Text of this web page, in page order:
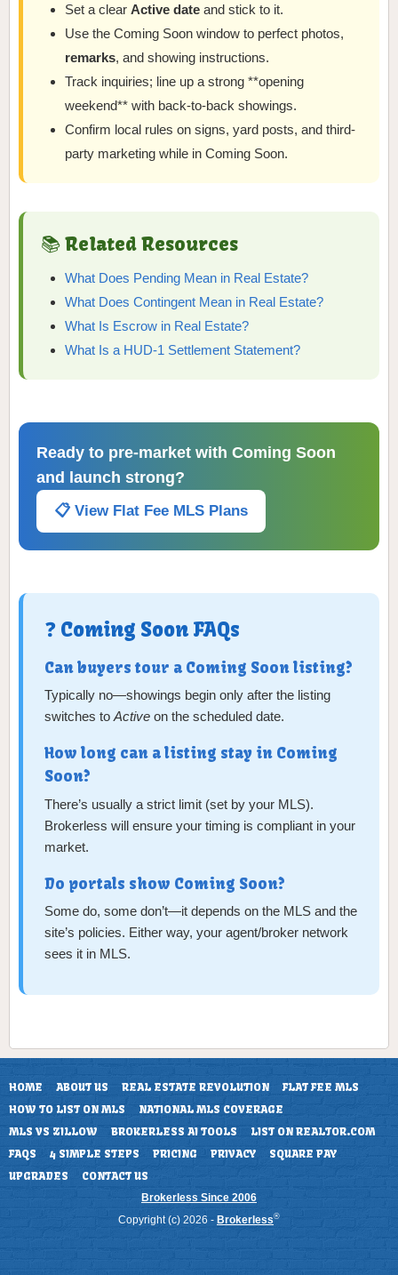
Set a clearActive date and stick to it.
Use the Coming Soon window to perfect photos,
remarks, and showing instructions.
Track inquiries; line up a strong **opening
weekend** with back-to-back showings.
Confirm local rules on signs, yard posts, and third-
party marketing while in Coming Soon.
📚 Related Resources
What Does Pending Mean in Real Estate?
What Does Contingent Mean in Real Estate?
What Is Escrow in Real Estate?
What Is a HUD-1 Settlement Statement?
Ready to pre-market with Coming Soon
and launch strong?
📋 View Flat Fee MLS Plans
❓ Coming Soon FAQs
Can buyers tour a Coming Soon listing?
Typically no—showings begin only after the listing
switches to Active on the scheduled date.
How long can a listing stay in Coming
Soon?
There’s usually a strict limit (set by your MLS).
Brokerless will ensure your timing is compliant in your
market.
Do portals show Coming Soon?
Some do, some don’t—it depends on the MLS and the
site’s policies. Either way, your agent/broker network
sees it in MLS.
HOME ABOUT US REAL ESTATE REVOLUTION
FLAT FEE MLS
HOW TO LIST ON MLS
NATIONAL MLS COVERAGE
MLS VS ZILLOW
BROKERLESS AI TOOLS
LIST ON REALTOR.COM
FAQS
4 SIMPLE STEPS PRICING PRIVACY
SQUARE PAY
UPGRADES
CONTACT US
Brokerless Since 2006
Copyright (c) 2026 - Brokerless®